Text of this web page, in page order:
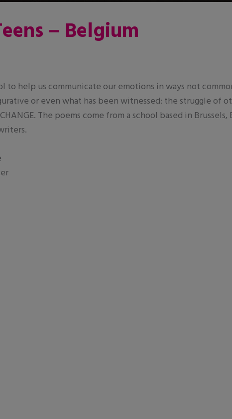
– Belgium
to help us communicate our emotions in ways not
or even what has been witnessed: the struggle of
The poems come from a school based in